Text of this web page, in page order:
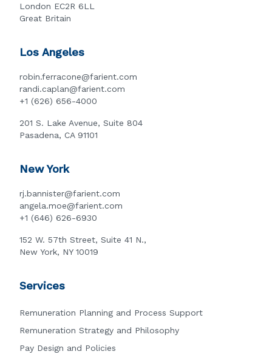
London EC2R 6LL
Great Britain
Los Angeles
robin.ferracone@farient.com
randi.caplan@farient.com
+1 (626) 656-4000
201 S. Lake Avenue, Suite 804
Pasadena, CA 91101
New York
rj.bannister@farient.com
angela.moe@farient.com
+1 (646) 626-6930
152 W. 57th Street, Suite 41 N.,
New York, NY 10019
Services
Remuneration Planning and Process Support
Remuneration Strategy and Philosophy
Pay Design and Policies